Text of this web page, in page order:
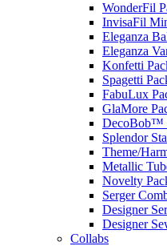
WonderFil
InvisaFil
Eleganza
Eleganza
Konfetti
Spagetti
FabuLux
GlaMore
DecoBob™
Splendor
Theme/
Metallic
Novelty
Serger
Designer
Designer
Collabs